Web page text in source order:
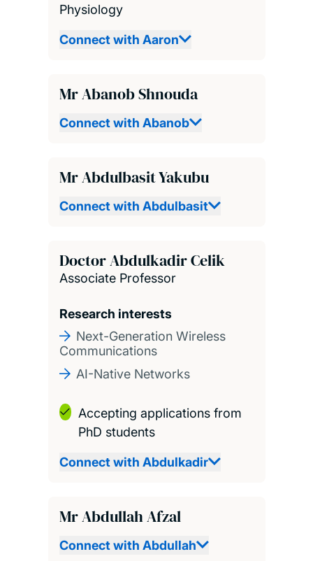
Physiology
Connect with Aaron
Mr Abanob Shnouda
Connect with Abanob
Mr Abdulbasit Yakubu
Connect with Abdulbasit
Doctor Abdulkadir Celik
Associate Professor
Research interests
Next-Generation Wireless
Communications
AI-Native Networks
Accepting applications from
PhD students
Connect with Abdulkadir
Mr Abdullah Afzal
Connect with Abdullah